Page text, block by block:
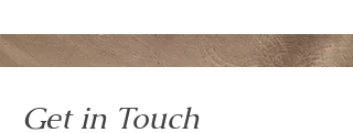
Get in Touch